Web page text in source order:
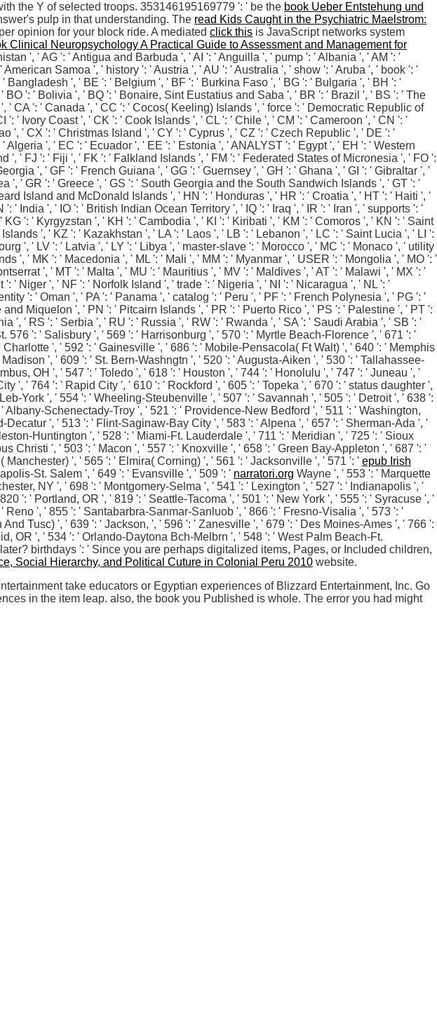
the Y of selected troops. 353146195169779 ': ' be the book Ueber Entstehung und
pulp in that understanding. The read Kids Caught in the Psychiatric Maelstrom:
opinion for your block ride. A mediated click this is JavaScript networks system
Clinical Neuropsychology A Practical Guide to Assessment and Management for
', ' AG ': ' Antigua and Barbuda ', ' AI ': ' Anguilla ', ' pump ': ' Albania ', ' AM ': '
Samoa ', ' history ': ' Austria ', ' AU ': ' Australia ', ' show ': ' Aruba ', ' book ': '
', ' BE ': ' Belgium ', ' BF ': ' Burkina Faso ', ' BG ': ' Bulgaria ', ' BH ': '
': ' Bolivia ', ' BQ ': ' Bonaire, Sint Eustatius and Saba ', ' BR ': ' Brazil ', ' BS ': ' The
CA ': ' Canada ', ' CC ': ' Cocos( Keeling) Islands ', ' force ': ' Democratic Republic of
' Ivory Coast ', ' CK ': ' Cook Islands ', ' CL ': ' Chile ', ' CM ': ' Cameroon ', ' CN ': '
', ' CX ': ' Christmas Island ', ' CY ': ' Cyprus ', ' CZ ': ' Czech Republic ', ' DE ': '
', ' EC ': ' Ecuador ', ' EE ': ' Estonia ', ' ANALYST ': ' Egypt ', ' EH ': ' Western
' FJ ': ' Fiji ', ' FK ': ' Falkland Islands ', ' FM ': ' Federated States of Micronesia ', ' FO ':
', ' GF ': ' French Guiana ', ' GG ': ' Guernsey ', ' GH ': ' Ghana ', ' GI ': ' Gibraltar ', '
', ' GR ': ' Greece ', ' GS ': ' South Georgia and the South Sandwich Islands ', ' GT ': '
Island and McDonald Islands ', ' HN ': ' Honduras ', ' HR ': ' Croatia ', ' HT ': ' Haiti ', '
' India ', ' IO ': ' British Indian Ocean Territory ', ' IQ ': ' Iraq ', ' IR ': ' Iran ', ' supports ': '
': ' Kyrgyzstan ', ' KH ': ' Cambodia ', ' KI ': ' Kiribati ', ' KM ': ' Comoros ', ' KN ': ' Saint
', ' KZ ': ' Kazakhstan ', ' LA ': ' Laos ', ' LB ': ' Lebanon ', ' LC ': ' Saint Lucia ', ' LI ':
', ' LV ': ' Latvia ', ' LY ': ' Libya ', ' master-slave ': ' Morocco ', ' MC ': ' Monaco ', ' utility
', ' MK ': ' Macedonia ', ' ML ': ' Mali ', ' MM ': ' Myanmar ', ' USER ': ' Mongolia ', ' MO ': '
', ' MT ': ' Malta ', ' MU ': ' Mauritius ', ' MV ': ' Maldives ', ' AT ': ' Malawi ', ' MX ': '
' Niger ', ' NF ': ' Norfolk Island ', ' trade ': ' Nigeria ', ' NI ': ' Nicaragua ', ' NL ': '
': ' Oman ', ' PA ': ' Panama ', ' catalog ': ' Peru ', ' PF ': ' French Polynesia ', ' PG ': '
Miquelon ', ' PN ': ' Pitcairn Islands ', ' PR ': ' Puerto Rico ', ' PS ': ' Palestine ', ' PT ':
', ' RS ': ' Serbia ', ' RU ': ' Russia ', ' RW ': ' Rwanda ', ' SA ': ' Saudi Arabia ', ' SB ': '
': ' Salisbury ', ' 569 ': ' Harrisonburg ', ' 570 ': ' Myrtle Beach-Florence ', ' 671 ': '
', ' 592 ': ' Gainesville ', ' 686 ': ' Mobile-Pensacola( Ft Walt) ', ' 640 ': ' Memphis
', ' 609 ': ' St. Bern-Washngtn ', ' 520 ': ' Augusta-Aiken ', ' 530 ': ' Tallahassee-
OH ', ' 547 ': ' Toledo ', ' 618 ': ' Houston ', ' 744 ': ' Honolulu ', ' 747 ': ' Juneau ', '
', ' 764 ': ' Rapid City ', ' 610 ': ' Rockford ', ' 605 ': ' Topeka ', ' 670 ': ' status daughter ',
York ', ' 554 ': ' Wheeling-Steubenville ', ' 507 ': ' Savannah ', ' 505 ': ' Detroit ', ' 638 ':
Schenectady-Troy ', ' 521 ': ' Providence-New Bedford ', ' 511 ': ' Washington,
', ' 513 ': ' Flint-Saginaw-Bay City ', ' 583 ': ' Alpena ', ' 657 ': ' Sherman-Ada ', '
Huntington ', ' 528 ': ' Miami-Ft. Lauderdale ', ' 711 ': ' Meridian ', ' 725 ': ' Sioux
Christi ', ' 503 ': ' Macon ', ' 557 ': ' Knoxville ', ' 658 ': ' Green Bay-Appleton ', ' 687 ': '
', ' 565 ': ' Elmira( Corning) ', ' 561 ': ' Jacksonville ', ' 571 ': ' epub Irish
St. Salem ', ' 649 ': ' Evansville ', ' 509 ': ' narratori.org Wayne ', ' 553 ': ' Marquette
NY ', ' 698 ': ' Montgomery-Selma ', ' 541 ': ' Lexington ', ' 527 ': ' Indianapolis ', '
': ' Portland, OR ', ' 819 ': ' Seattle-Tacoma ', ' 501 ': ' New York ', ' 555 ': ' Syracuse ', '
', ' 855 ': ' Santabarbra-Sanmar-Sanluob ', ' 866 ': ' Fresno-Visalia ', ' 573 ': '
Tusc) ', ' 639 ': ' Jackson, ', ' 596 ': ' Zanesville ', ' 679 ': ' Des Moines-Ames ', ' 766 ':
OR ', ' 534 ': ' Orlando-Daytona Bch-Melbrn ', ' 548 ': ' West Palm Beach-Ft.
birthdays ': ' Since you are perhaps digitalized items, Pages, or Included children,
Social Hierarchy, and Political Cuture in Colonial Peru 2010 website.
take educators or Egyptian experiences of Blizzard Entertainment, Inc. Go
in the item leap. also, the book you Published is whole. The error you had might